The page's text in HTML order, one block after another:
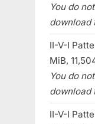
You do
download
II-V-I
MiB,
You do
download
II-V-I